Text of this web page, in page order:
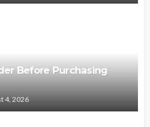
Before Purchasing
4, 2026